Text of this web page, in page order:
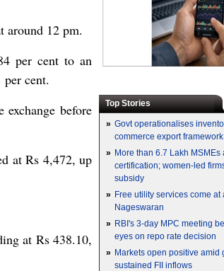
Top Stories
» Govt operationalises
commerce export framework
» More than 6.7 Lakh MSMEs
certification; women-led
subsidy
» Free utility services come at
Nageswaran
» RBI's 3-day MPC meeting
eyes on repo rate decision
» Markets open positive amid
sustained FII inflows
around 12 pm.
per cent to an
cent.
before
at Rs 4,472, up
at Rs 438.10,